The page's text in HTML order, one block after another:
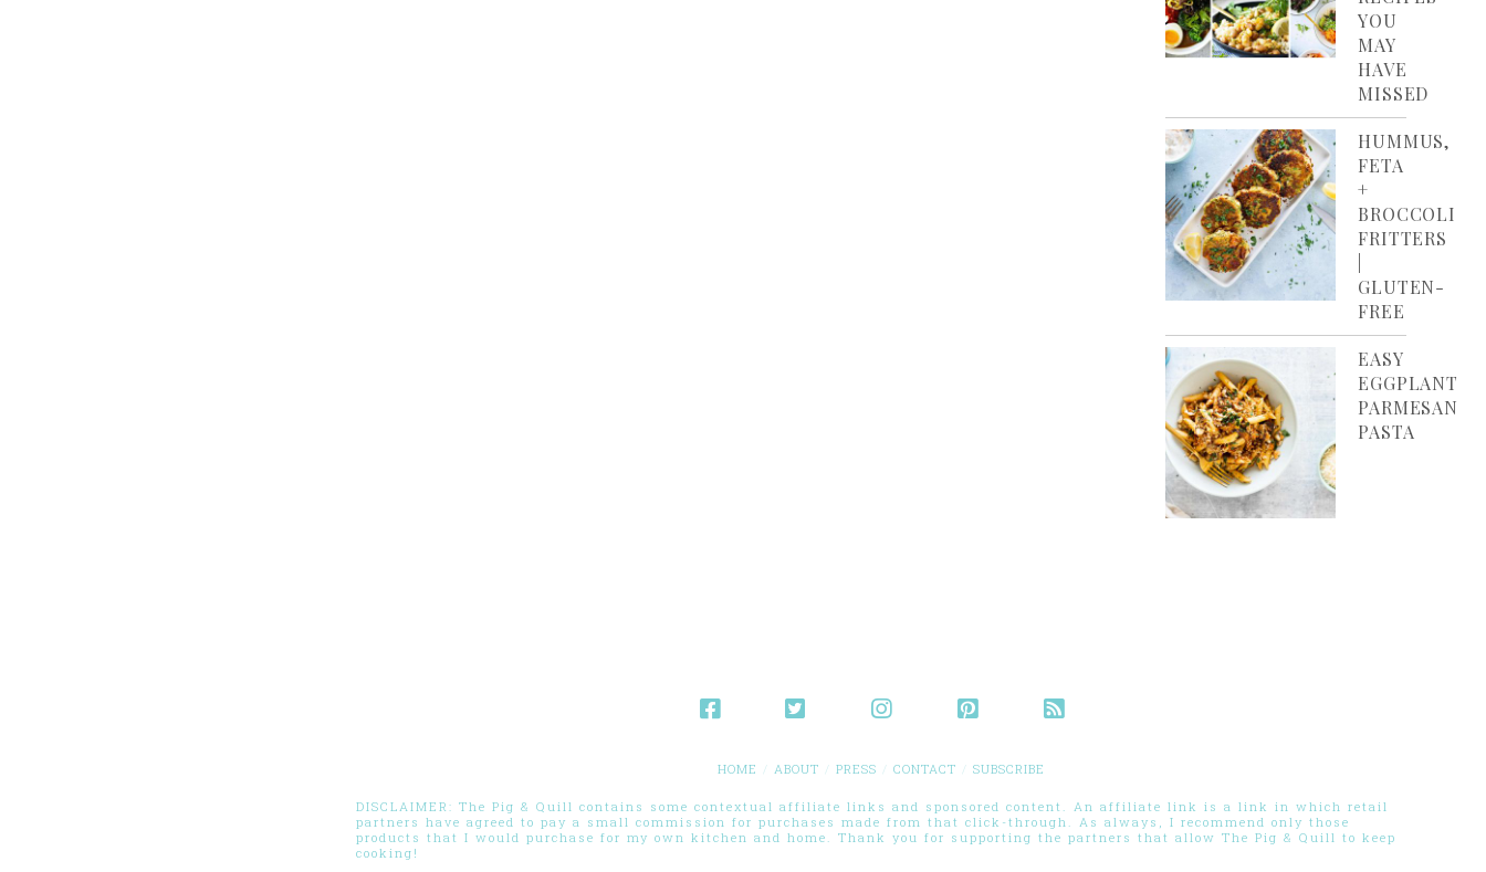
YOU
MAY
HAVE
MISSED
HUMMUS,
FETA
+
BROCCOLI
FRITTERS
GLUTEN-
FREE
EASY
EGGPLANT
PARMESAN
PASTA
HOME ABOUT PRESS CONTACT SUBSCRIBE
DISCLAIMER: The Pig & Quill contains some contextual affiliate links and sponsored content. An affiliate link is a link in which retail
partners have agreed to pay a small commission for purchases made from that click-through. As always, I recommend only those
products that I would purchase for my own kitchen and home. Thank you for supporting the partners that allow The Pig & Quill to keep
cooking!